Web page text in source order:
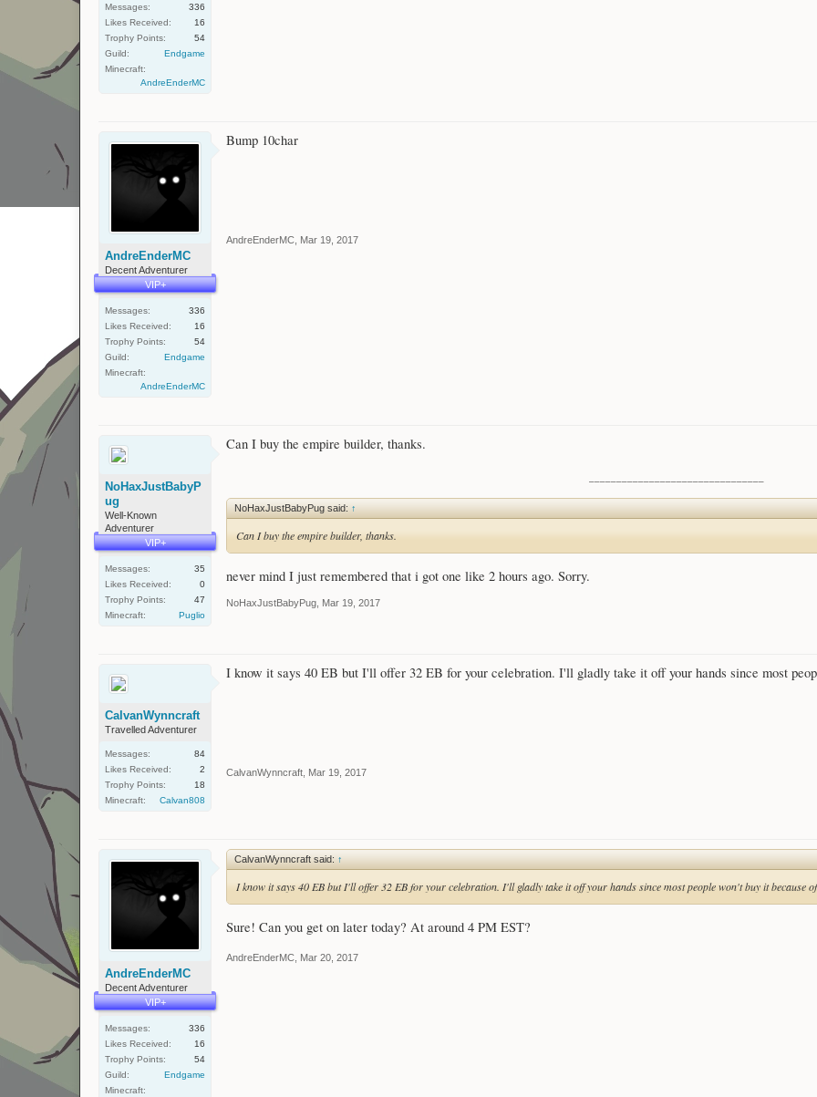
Messages:
336
Likes Received:
16
Trophy Points:
54
Guild:
Endgame
Minecraft:
AndreEnderMC
AndreEnderMC
Decent Adventurer
VIP+
Messages:
336
Likes Received:
16
Trophy Points:
54
Guild:
Endgame
Minecraft:
AndreEnderMC
Bump 10char
AndreEnderMC Mar 19, 2017
NoHaxJustBabyP
ug
Well-Known
Adventurer
VIP+
Messages:
35
Likes Received:
0
Trophy Points:
47
Minecraft:
Puglio
Can I buy the empire builder, thanks.
NoHaxJustBabyPug said: ↑
Can I buy the empire builder, thanks.
never mind I just remembered that i got one like 2 hours ago. Sorry.
NoHaxJustBabyPug Mar 19, 2017
CalvanWynncraft
Travelled Adventurer
Messages:
84
Likes Received:
2
Trophy Points:
18
Minecraft:
Calvan808
I know it says 40 EB but I'll offer 32 EB for your celebration. I'll gladly take it off your hands since most
CalvanWynncraft Mar 19, 2017
AndreEnderMC
Decent Adventurer
VIP+
Messages:
336
Likes Received:
16
Trophy Points:
54
Guild:
Endgame
Minecraft:
CalvanWynncraft said: ↑
I know it says 40 EB but I'll offer 32 EB for your celebration. I'll gladly take it off your hands since most people won't buy it because
Sure! Can you get on later today? At around 4 PM EST?
AndreEnderMC Mar 20, 2017